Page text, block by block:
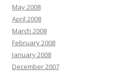
May 2008
April 2008
March 2008
February 2008
January 2008
December 2007